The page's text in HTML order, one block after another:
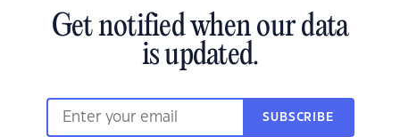
Get notified when our data
is updated.
SUBSCRIBE